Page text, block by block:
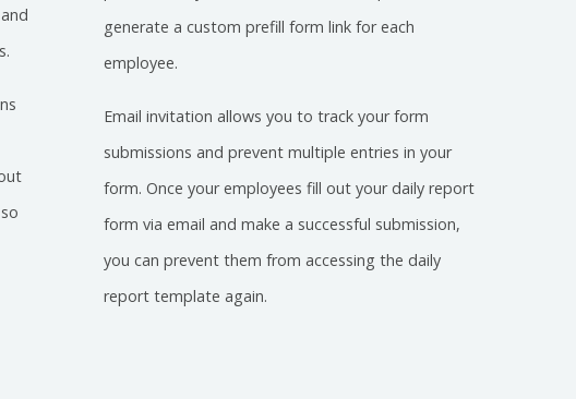
generate a custom prefill form link for each
employee.
Email invitation allows you to track your form
submissions and prevent multiple entries in your
form. Once your employees fill out your daily report
form via email and make a successful submission,
you can prevent them from accessing the daily
report template again.